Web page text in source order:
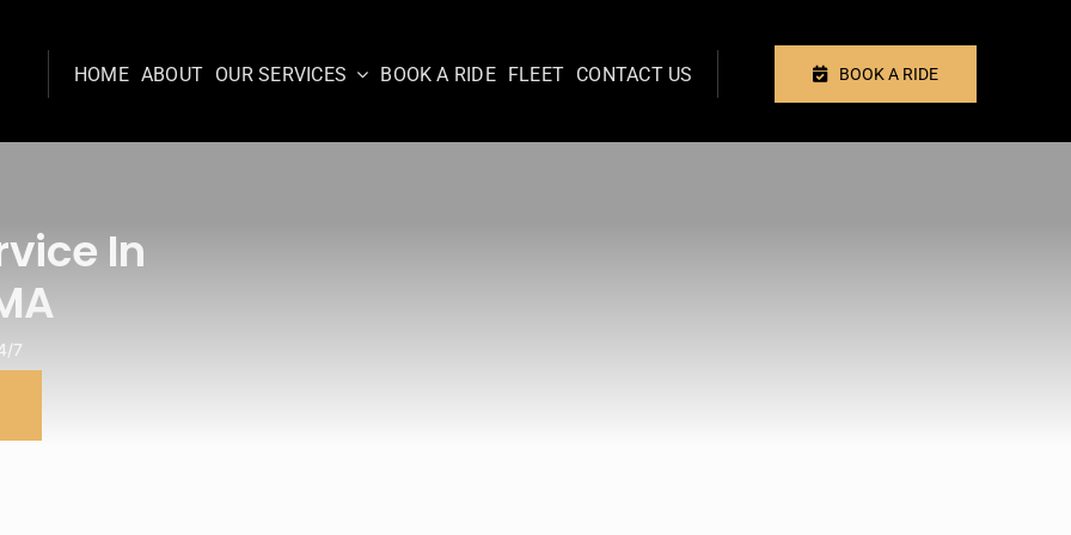
HOME ABOUT OUR SERVICES BOOK A RIDE FLEET CONTACT US BOOK A RIDE
In
7